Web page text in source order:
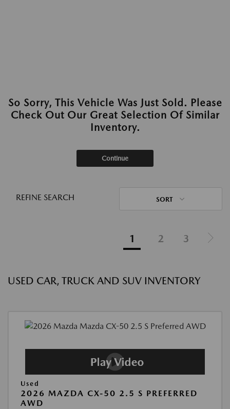
So Sorry, This Vehicle Was Just Sold. Please
Check Out Our Great Selection Of Similar
Inventory.
Continue
REFINE SEARCH SORT
1 2 3
USED CAR, TRUCK AND SUV INVENTORY
Used
2026 MAZDA CX-50 2.5 S PREFERRED
AWD